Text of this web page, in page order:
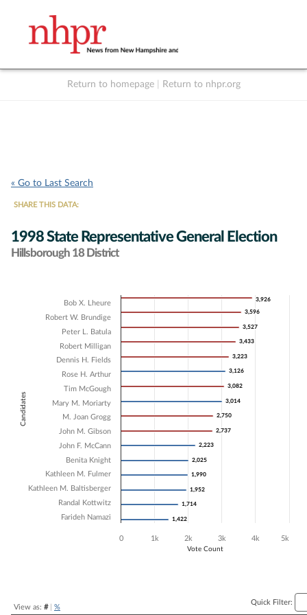
Return to homepage Return to nhpr.org
« Go to Last Search
SHARE THIS DATA:
1998 State Representative General Election
Hillsborough 18 District
Bar chart with 16 data series.
The chart has 1 X axis displaying Candidates.
The chart has 1 Y axis displaying Vote Count. Data ranges from 1422
Candidates
Vote Count
3,926
3,926
3,596
3,596
3,527
3,527
3,433
3,433
3,223
3,223
3,126
3,126
3,082
3,082
3,014
3,014
2,750
2,750
2,737
2,737
2,223
2,223
2,025
2,025
1,990
1,990
1,952
1,952
1,714
1,714
1,422
1,422
Bob X. Lheure
Robert W. Brundige
Peter L. Batula
Robert Milligan
Dennis H. Fields
Rose H. Arthur
Tim McGough
Mary M. Moriarty
M. Joan Grogg
John M. Gibson
John F. McCann
Benita Knight
Kathleen M. Fulmer
Kathleen M. Baltisberger
Randal Kottwitz
Farideh Namazi
0 1k 2k 3k 4k 5k
View as: #| %
Quick Filter: